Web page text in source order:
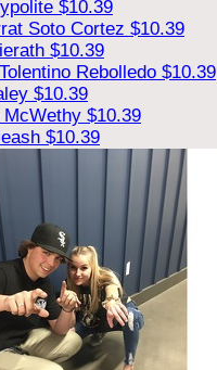
$10.39
Soto Cortez $10.39
$10.39
Rebolledo $10.39
$10.39
McWethy $10.39
$10.39